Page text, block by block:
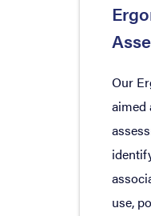
Our
aimed
use,